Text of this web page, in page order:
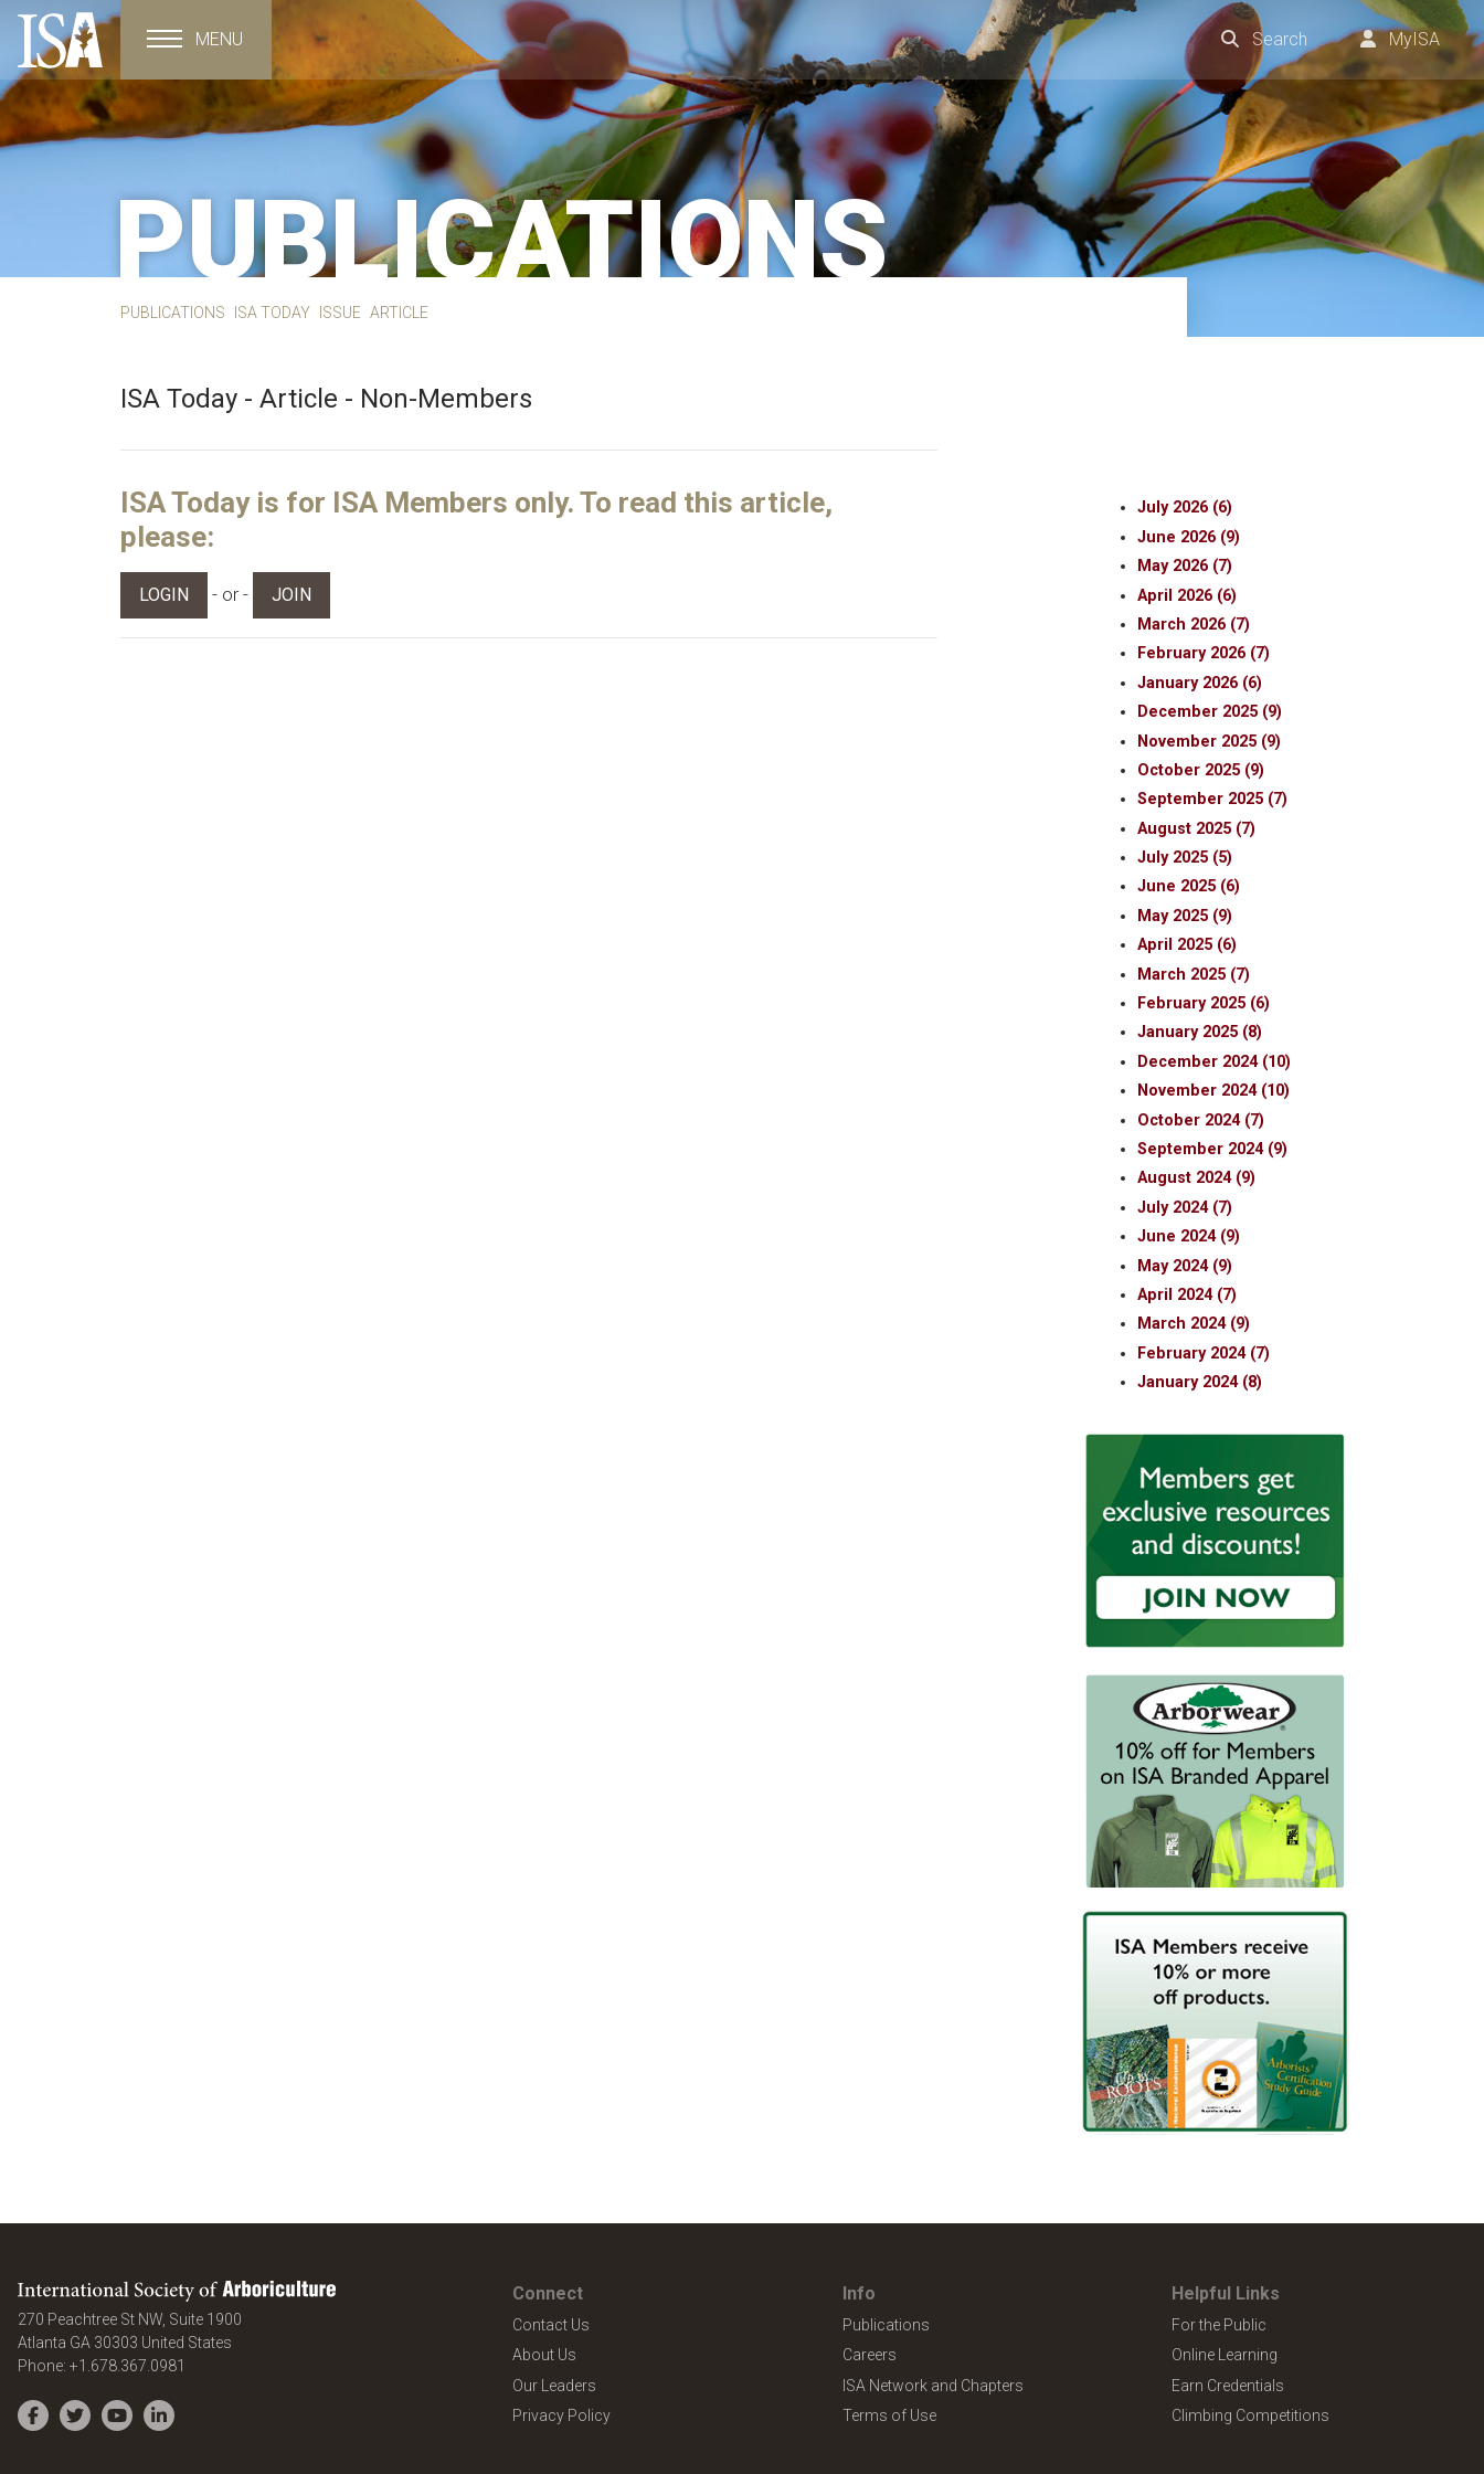
Toggle navigation
MENU Search MyISA
PUBLICATIONS
PUBLICATIONS ISA TODAY ISSUE ARTICLE
ISA Today - Article - Non-Members
ISA Today is for ISA Members only. To read this article,
please:
LOGIN - or - JOIN
July 2026 (6)
June 2026 (9)
May 2026 (7)
April 2026 (6)
March 2026 (7)
February 2026 (7)
January 2026 (6)
December 2025 (9)
November 2025 (9)
October 2025 (9)
September 2025 (7)
August 2025 (7)
July 2025 (5)
June 2025 (6)
May 2025 (9)
April 2025 (6)
March 2025 (7)
February 2025 (6)
January 2025 (8)
December 2024 (10)
November 2024 (10)
October 2024 (7)
September 2024 (9)
August 2024 (9)
July 2024 (7)
June 2024 (9)
May 2024 (9)
April 2024 (7)
March 2024 (9)
February 2024 (7)
January 2024 (8)
International Society of Arboriculture
270 Peachtree St NW, Suite 1900
Atlanta GA 30303 United States
Phone: +1.678.367.0981
Facebook
TwitterYouTubeLinkedIn
Connect
Contact Us
About Us
Our Leaders
Privacy Policy
Info
Publications
Careers
ISA Network and Chapters
Terms of Use
Helpful Links
For the Public
Online Learning
Earn Credentials
Climbing Competitions